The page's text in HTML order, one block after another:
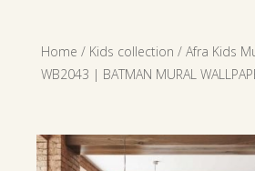
Home / Kids collection / Afra Kids
WB2043 | BATMAN MURAL